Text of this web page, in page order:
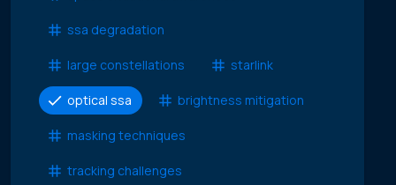
ssa degradation
large constellations starlink
optical ssa brightness mitigation
masking techniques
tracking challenges